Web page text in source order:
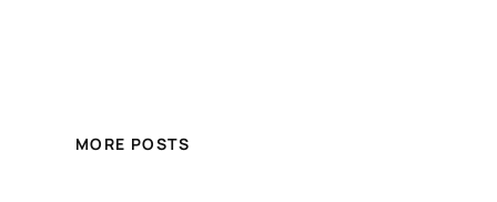
MORE POSTS